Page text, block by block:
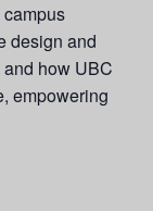
design and
how UBC
empowering